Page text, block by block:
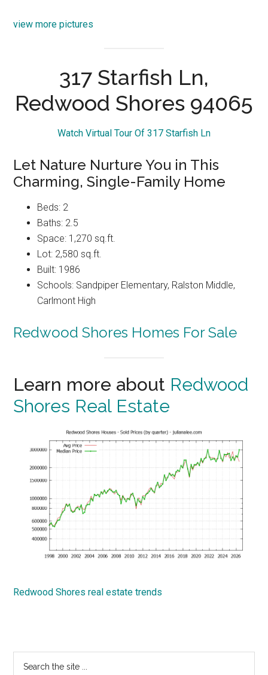
view more pictures
317 Starfish Ln,
Redwood Shores 94065
Watch Virtual Tour Of 317 Starfish Ln
Let Nature Nurture You in This
Charming, Single-Family Home
Beds: 2
Baths: 2.5
Space: 1,270 sq.ft.
Lot: 2,580 sq.ft.
Built: 1986
Schools: Sandpiper Elementary, Ralston Middle,
Carlmont High
Redwood Shores Homes For Sale
Learn more about Redwood
Shores Real Estate
Redwood Shores real estate trends
Primary